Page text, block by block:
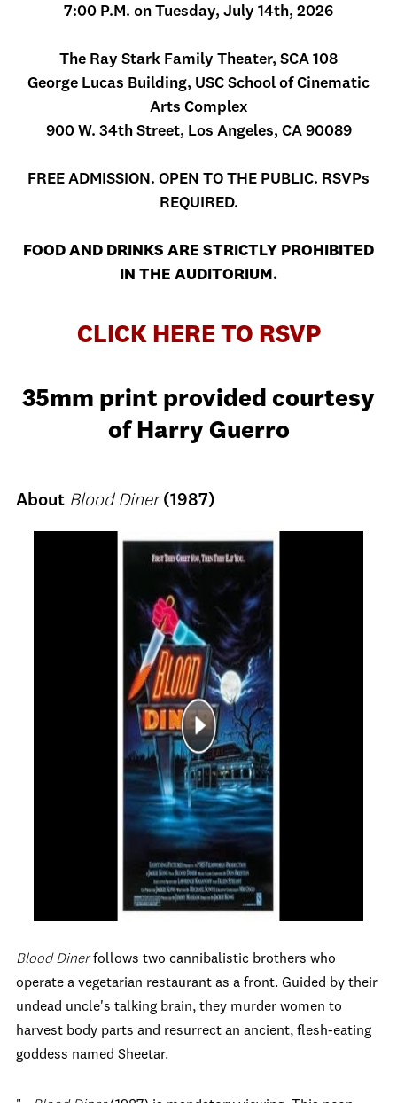
7:00 P.M. on Tuesday, July 14th, 2026
The Ray Stark Family Theater, SCA 108
George Lucas Building, USC School of Cinematic
Arts Complex
900 W. 34th Street, Los Angeles, CA 90089
FREE ADMISSION. OPEN TO THE PUBLIC. RSVPs
REQUIRED.
FOOD AND DRINKS ARE STRICTLY PROHIBITED
IN THE AUDITORIUM.
CLICK HERE TO RSVP
35mm print provided courtesy
of Harry Guerro
About Blood Diner(1987)
Blood Dinerfollows two cannibalistic brothers who
operate a vegetarian restaurant as a front. Guided by their
undead uncle's talking brain, they murder women to
harvest body parts and resurrect an ancient, flesh-eating
goddess named Sheetar.